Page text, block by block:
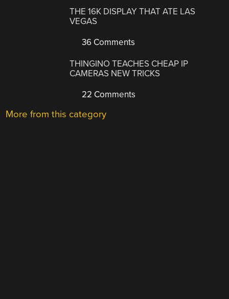
THE 16K DISPLAY THAT ATE LAS
VEGAS
36 Comments
THINGINO TEACHES CHEAP IP
CAMERAS NEW TRICKS
22 Comments
More from this category